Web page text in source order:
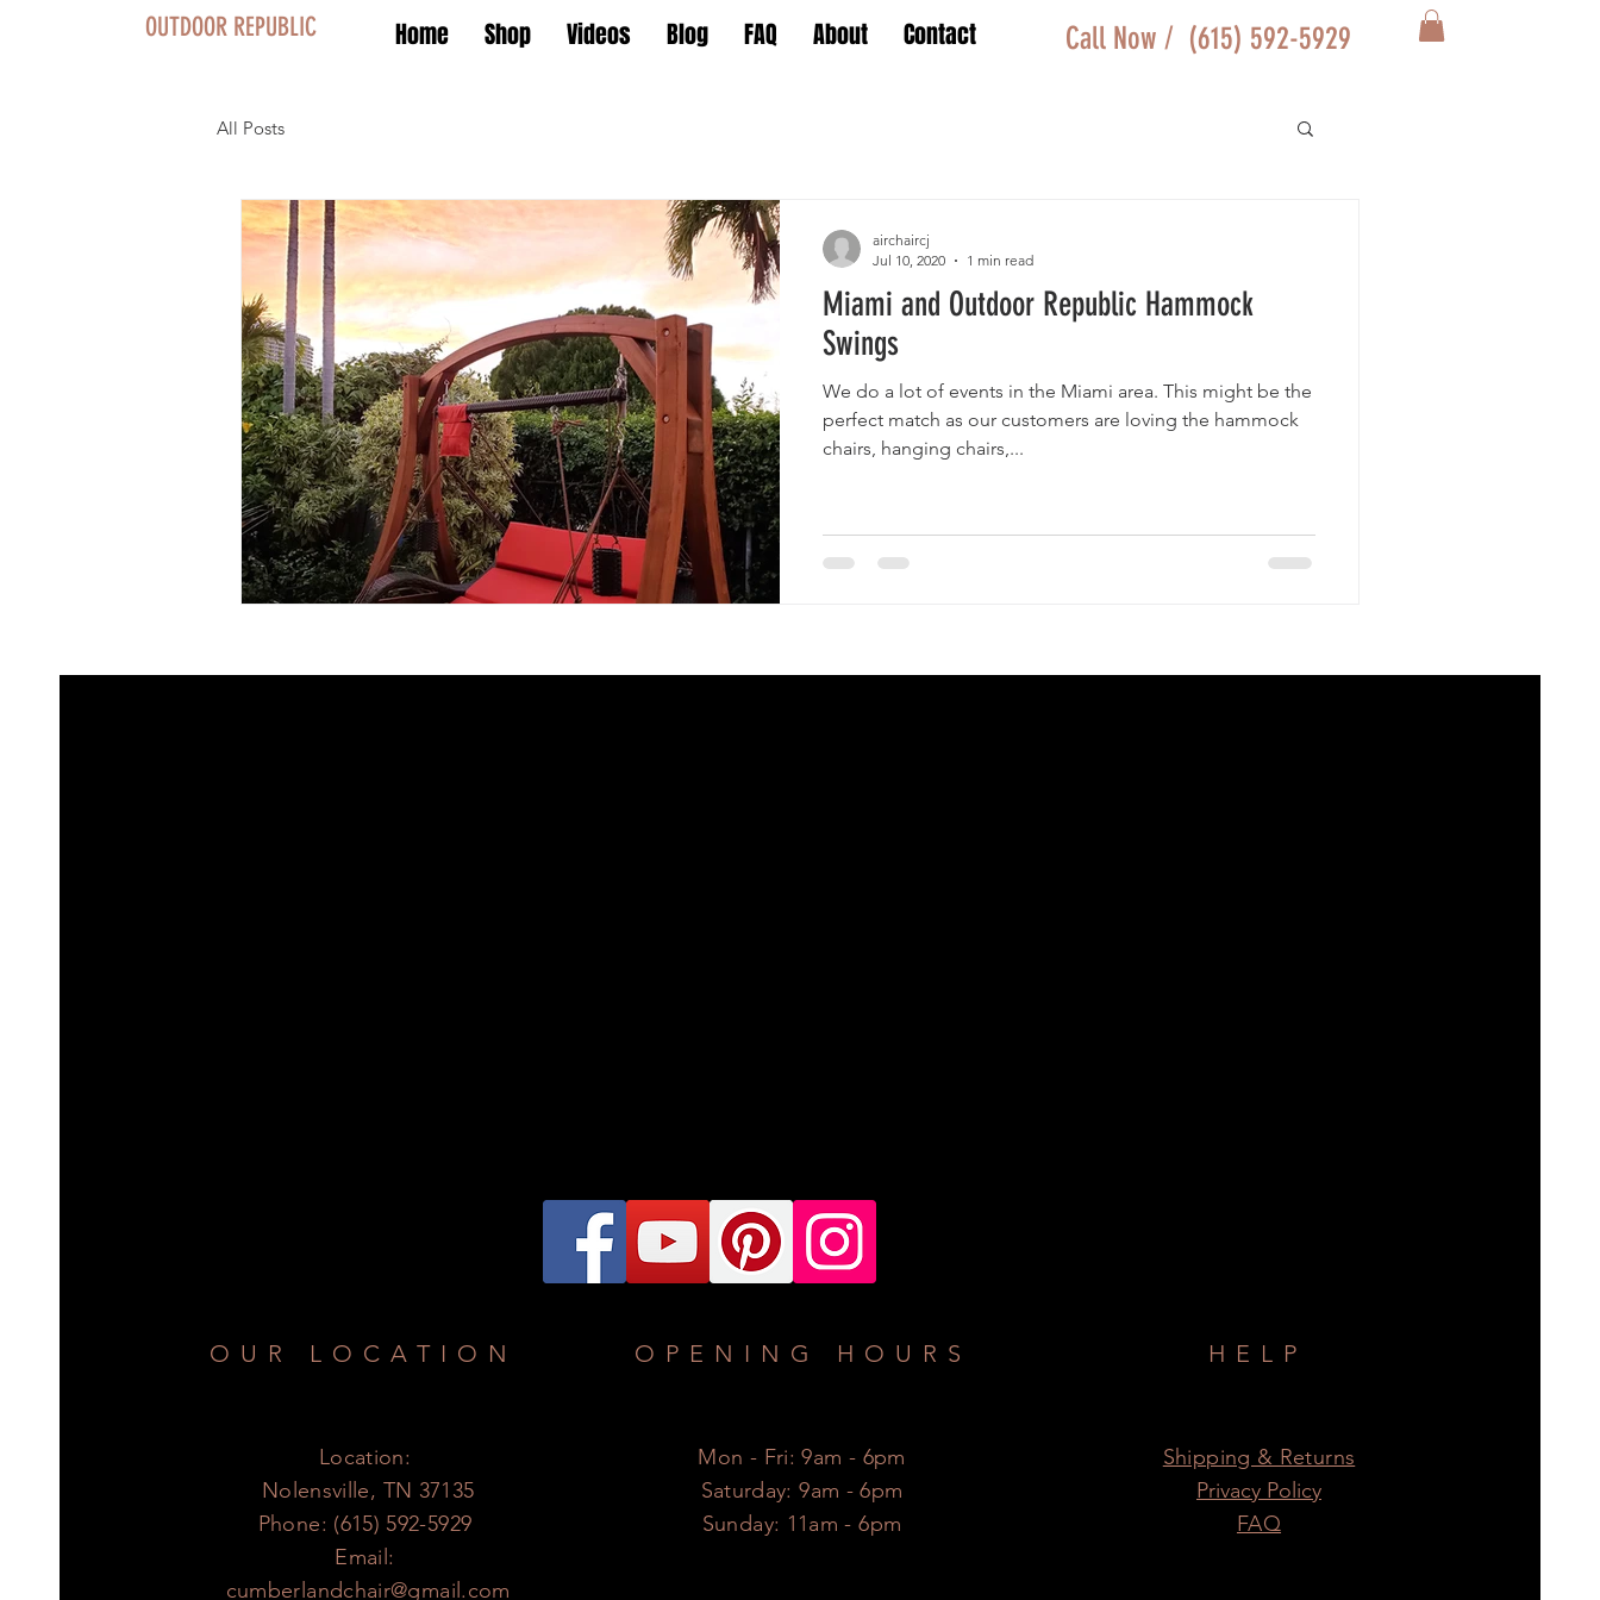
OUTDOOR REPUBLIC Home Shop Videos Blog FAQ About Contact Call Now / (615) 592-5929
All Posts
Miami and Outdoor Republic Hammock
Swings
We do a lot of events in the Miami area. This might be the
perfect match as our customers are loving the hammock
chairs, hanging chairs,...
airchaircj
Jul 10, 2020
1 min read
OUR LOCATION
Location:
Nolensville, TN 37135
Phone: (615) 592-5929
Email:
cumberlandchair@gmail.com
OPENING HOURS
Mon - Fri: 9am - 6pm
​​Saturday: 9am - 6pm
​Sunday: 11am - 6pm
HELP
Shipping & Returns
Privacy Policy
FAQ